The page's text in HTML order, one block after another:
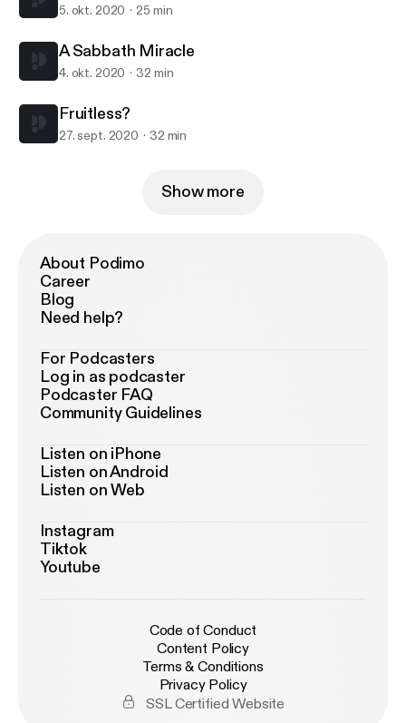
5. okt. 2020 25 min
A Sabbath Miracle
4. okt. 2020 32 min
Fruitless?
27. sept. 2020 32 min
Show more
About Podimo
Career
Blog
Need help?
For Podcasters
Log in as podcaster
Podcaster FAQ
Community Guidelines
Listen on iPhone
Listen on Android
Listen on Web
Instagram
Tiktok
Youtube
Code of Conduct
Content Policy
Terms & Conditions
Privacy Policy
SSL Certified Website